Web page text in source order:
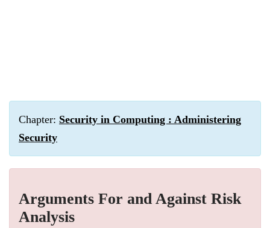
Chapter: Security in Computing : Administering
Security
Arguments For and Against Risk
Analysis